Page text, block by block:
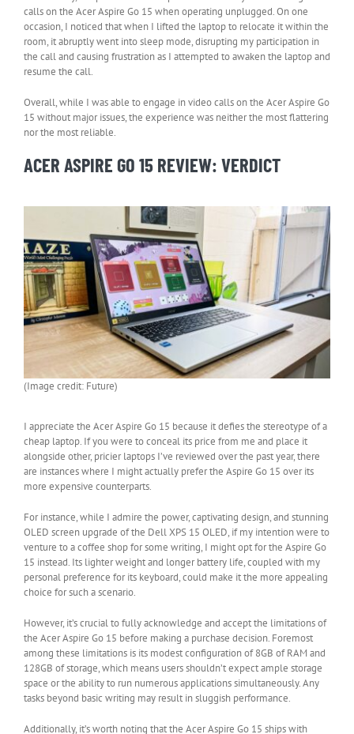
calls on the Acer Aspire Go 15 when operating unplugged. On one
occasion, I noticed that when I lifted the laptop to relocate it within the
room, it abruptly went into sleep mode, disrupting my participation in
the call and causing frustration as I attempted to awaken the laptop and
resume the call.
Overall, while I was able to engage in video calls on the Acer Aspire Go
15 without major issues, the experience was neither the most flattering
nor the most reliable.
ACER ASPIRE GO 15 REVIEW: VERDICT
(Image credit: Future)
I appreciate the Acer Aspire Go 15 because it defies the stereotype of a
cheap laptop. If you were to conceal its price from me and place it
alongside other, pricier laptops I’ve reviewed over the past year, there
are instances where I might actually prefer the Aspire Go 15 over its
more expensive counterparts.
For instance, while I admire the power, captivating design, and stunning
OLED screen upgrade of the Dell XPS 15 OLED, if my intention were to
venture to a coffee shop for some writing, I might opt for the Aspire Go
15 instead. Its lighter weight and longer battery life, coupled with my
personal preference for its keyboard, could make it the more appealing
choice for such a scenario.
However, it’s crucial to fully acknowledge and accept the limitations of
the Acer Aspire Go 15 before making a purchase decision. Foremost
among these limitations is its modest configuration of 8GB of RAM and
128GB of storage, which means users shouldn’t expect ample storage
space or the ability to run numerous applications simultaneously. Any
tasks beyond basic writing may result in sluggish performance.
Additionally, it’s worth noting that the Acer Aspire Go 15 ships with